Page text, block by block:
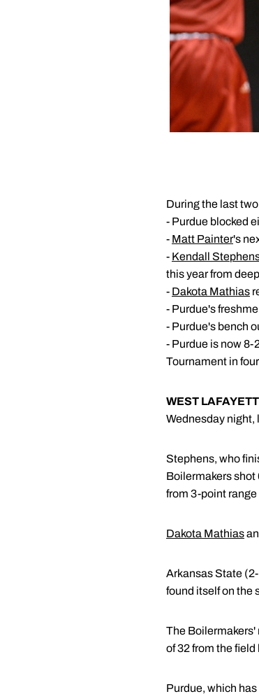
During the last
- Purdue blocked
- Matt Painter's
- Kendall
this year from
- Dakota Mathias
- Purdue's
- Purdue's bench
- Purdue is now 8-
Tournament in
WEST
Wednesday night,
Stephens, who
Boilermakers shot
from 3-point
Dakota Mathias
Arkansas State
found itself on the
The Boilermakers'
of 32 from the
Purdue, which